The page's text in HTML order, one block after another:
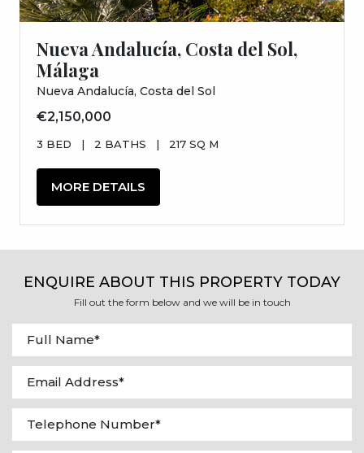
Nueva Andalucía, Costa del Sol,
Málaga
Nueva Andalucía, Costa del Sol
€2,150,000
3 BED | 2 BATHS | 217 SQ M
MORE DETAILS
ENQUIRE ABOUT THIS PROPERTY TODAY
Fill out the form below and we will be in touch